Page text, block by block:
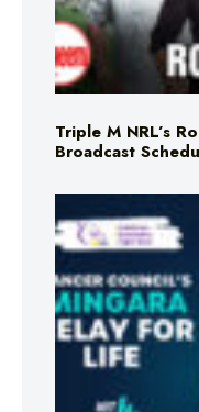
Triple M NRL’s
Broadcast